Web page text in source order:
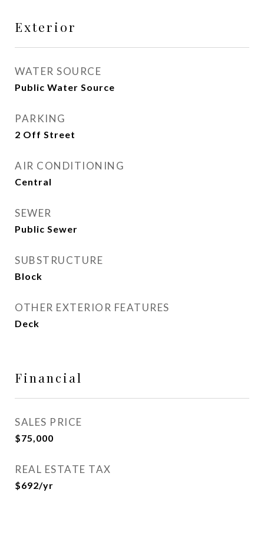
Exterior
WATER SOURCE
Public Water Source
PARKING
2 Off Street
AIR CONDITIONING
Central
SEWER
Public Sewer
SUBSTRUCTURE
Block
OTHER EXTERIOR FEATURES
Deck
Financial
SALES PRICE
$75,000
REAL ESTATE TAX
$692/yr